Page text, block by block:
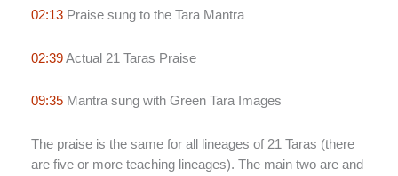
02:13 Praise sung to the Tara Mantra
02:39Actual 21 Taras Praise
09:35 Mantra sung with Green Tara Images
The praise is the same for all lineages of 21 Taras (there
are five or more teaching lineages). The main two are and